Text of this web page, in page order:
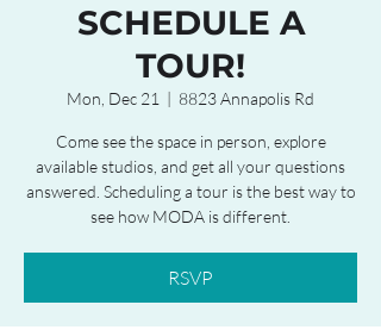
SCHEDULE A
TOUR!
Mon, Dec 21
  |
8823 Annapolis Rd
Come see the space in person, explore
available studios, and get all your questions
answered. Scheduling a tour is the best way to
see how MODA is different.
RSVP